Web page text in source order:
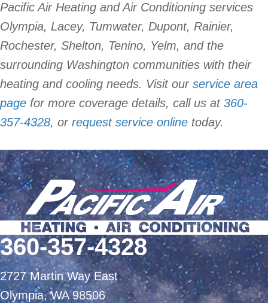
Pacific Air Heating and Air Conditioning services
Olympia, Lacey, Tumwater, Dupont, Rainier,
Rochester, Shelton, Tenino, Yelm, and the
surrounding Washington communities with their
heating and cooling needs. Visit our service area
page for more coverage details, call us at 360-
357-4328, or request service online today.
360-357-4328
2727 Martin Way East
Olympia, WA 98506